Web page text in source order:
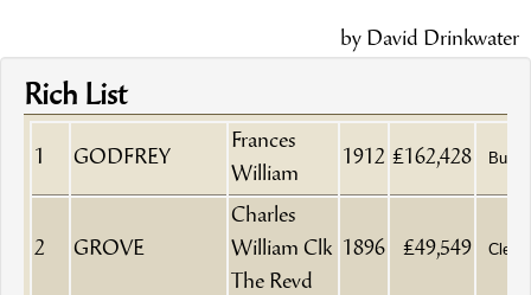
by David Drinkwater
Rich List
1 GODFREY
Frances
William
1912 £162,428
2 GROVE
Charles
William Clk
The Revd
1896 £49,549 Clerk